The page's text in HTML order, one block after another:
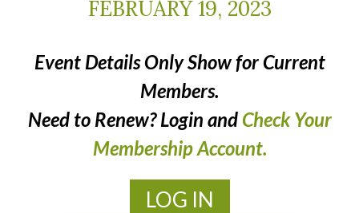
FEBRUARY 19, 2023
Event Details Only Show for Current
Members.
Need to Renew? Login and Check Your
Membership Account.
LOG IN